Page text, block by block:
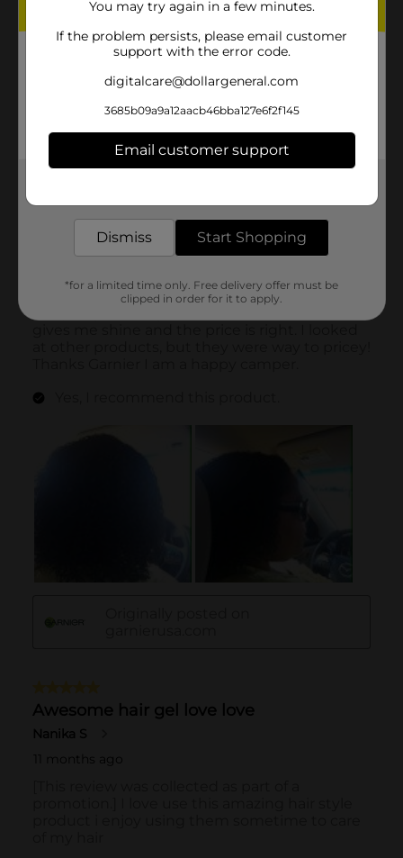
You may try again in a few minutes.
If the problem persists, please email customer
support with the error code.
digitalcare@dollargeneral.com
3685b09a9a12aacb46bba127e6f2f145
Email customer support
Dismiss Start Shopping
*for a limited time only. Free delivery offer must be
clipped in order for it to apply.